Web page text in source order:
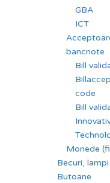
GBA
ICT
bancnote
Bill
code
Bill
Monede
Becuri,
Butoane